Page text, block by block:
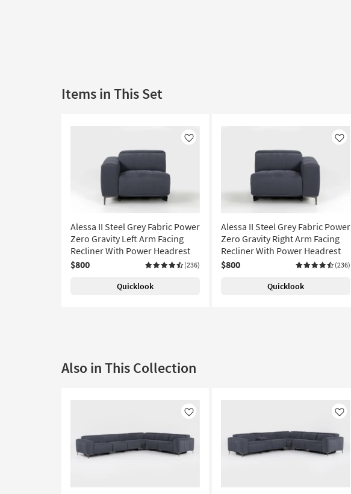
Items in This Set
Like
Alessa II Steel Grey Fabric Power
Zero Gravity Left Arm Facing
Recliner With Power Headrest
$800
(236)
Quicklook
Like
Alessa II Steel Grey Fabric Power
Zero Gravity Right Arm Facing
Recliner With Power Headrest
$800
(236)
Quicklook
Also in This Collection
Like Like